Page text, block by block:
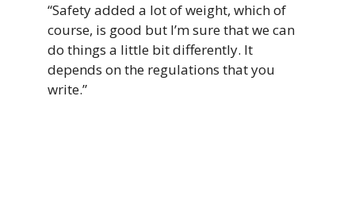
“Safety added a lot of weight, which of
course, is good but I’m sure that we can
do things a little bit differently. It
depends on the regulations that you
write.”